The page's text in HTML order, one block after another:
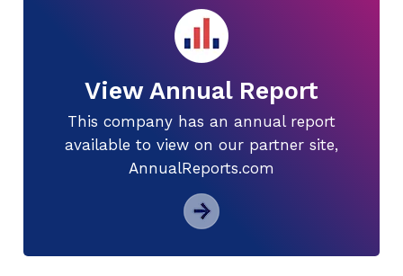
View Annual Report
This company has an annual report
available to view on our partner site,
AnnualReports.com